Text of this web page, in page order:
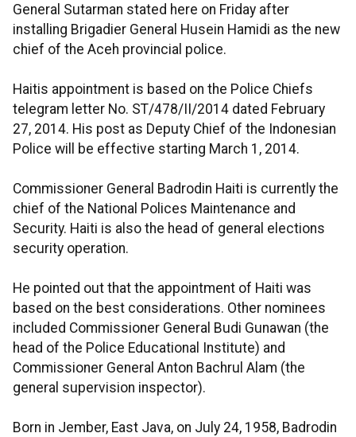
General Sutarman stated here on Friday after
installing Brigadier General Husein Hamidi as the new
chief of the Aceh provincial police.
Haitis appointment is based on the Police Chiefs
telegram letter No. ST/478/II/2014 dated February
27, 2014. His post as Deputy Chief of the Indonesian
Police will be effective starting March 1, 2014.
Commissioner General Badrodin Haiti is currently the
chief of the National Polices Maintenance and
Security. Haiti is also the head of general elections
security operation.
He pointed out that the appointment of Haiti was
based on the best considerations. Other nominees
included Commissioner General Budi Gunawan (the
head of the Police Educational Institute) and
Commissioner General Anton Bachrul Alam (the
general supervision inspector).
Born in Jember, East Java, on July 24, 1958, Badrodin